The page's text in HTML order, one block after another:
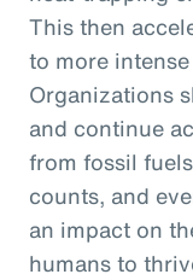
This then
to more
Organizations
and continue
from fossil
counts, and
an impact on
humans to